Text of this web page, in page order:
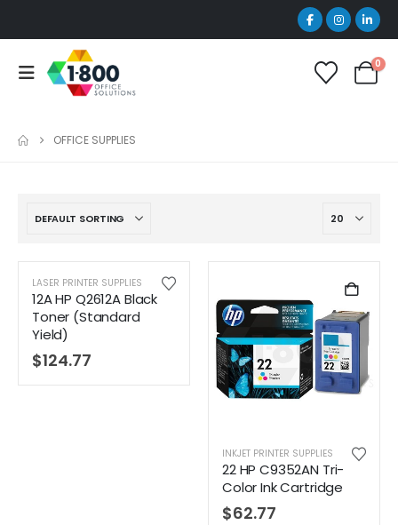
0
OFFICE SUPPLIES
LASER PRINTER SUPPLIES
12A HP Q2612A Black
Toner (Standard
Yield)
$124.77
INKJET PRINTER SUPPLIES
22 HP C9352AN Tri-
Color Ink Cartridge
$62.77